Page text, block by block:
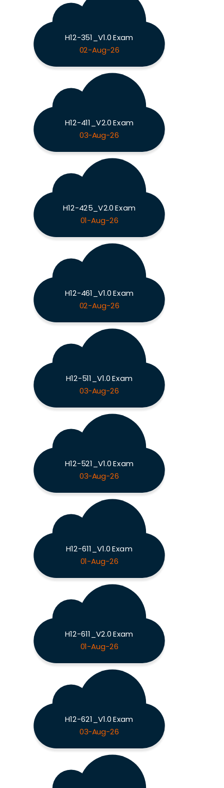
H12-351_V1.0 Exam
02-Aug-26
H12-411_V2.0 Exam
03-Aug-26
H12-425_V2.0 Exam
01-Aug-26
H12-461_V1.0 Exam
02-Aug-26
H12-511_V1.0 Exam
03-Aug-26
H12-521_V1.0 Exam
03-Aug-26
H12-611_V1.0 Exam
01-Aug-26
H12-611_V2.0 Exam
01-Aug-26
H12-621_V1.0 Exam
03-Aug-26